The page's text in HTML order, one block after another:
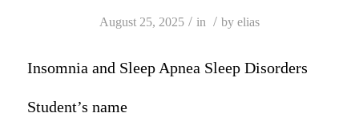
August 25, 2025 / in / by elias
Insomnia and Sleep Apnea Sleep Disorders
Student’s name